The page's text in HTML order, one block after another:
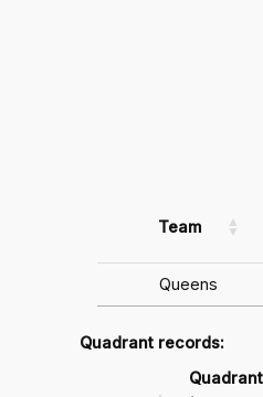
Team
Queens
Quadrant records:
Quadrant